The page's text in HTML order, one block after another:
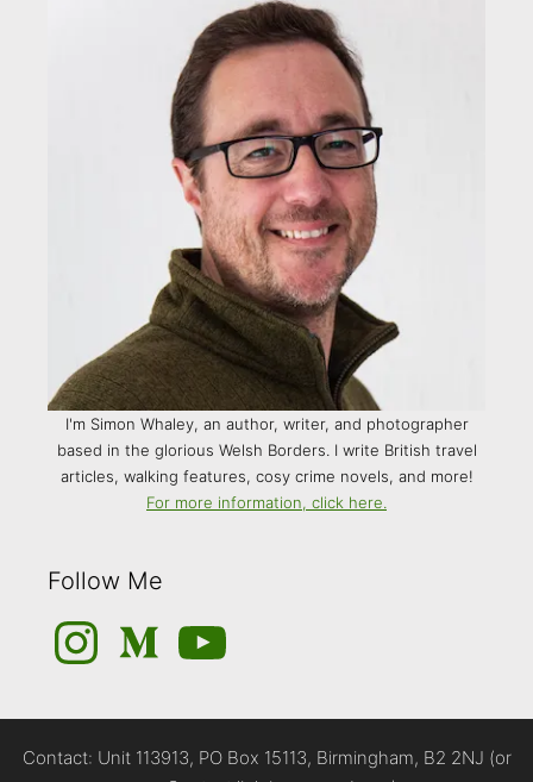
I'm Simon Whaley, an author, writer, and photographer
based in the glorious Welsh Borders. I write British travel
articles, walking features, cosy crime novels, and more!
For more information, click here.
Follow Me
InstagramMediumYouTube
Contact: Unit 113913, PO Box 15113, Birmingham, B2 2NJ (or